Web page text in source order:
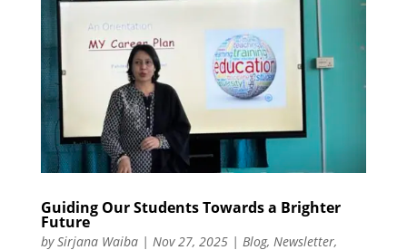
Guiding Our Students Towards a Brighter
Future
bySirjana Waiba| Nov 27, 2025| Blog, Newsletter,